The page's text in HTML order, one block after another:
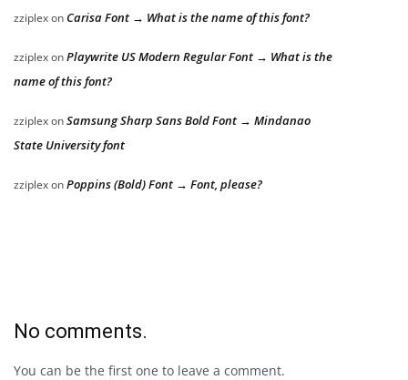
zziplexon Carisa Font → What is the name of this font?
zziplexonPlaywrite US Modern Regular Font → What is the
name of this font?
zziplexonSamsung Sharp Sans Bold Font → Mindanao
State University font
zziplexonPoppins (Bold) Font → Font, please?
No comments.
You can be the first one to leave a comment.